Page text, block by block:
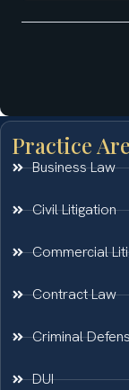
Practice
Business Law
Civil Litigation
Commercial
Contract Law
Criminal
DUI